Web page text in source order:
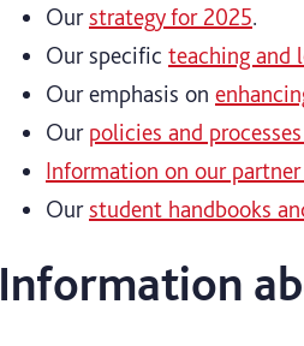
Ourstrategy for 2025.
Our specific teaching and
Our emphasis on
Our policies and
Information on our
Ourstudent handbooks
Information